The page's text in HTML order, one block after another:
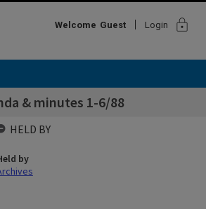
Welcome Guest Login lock
& minutes 1-6/88
HELD BY
by